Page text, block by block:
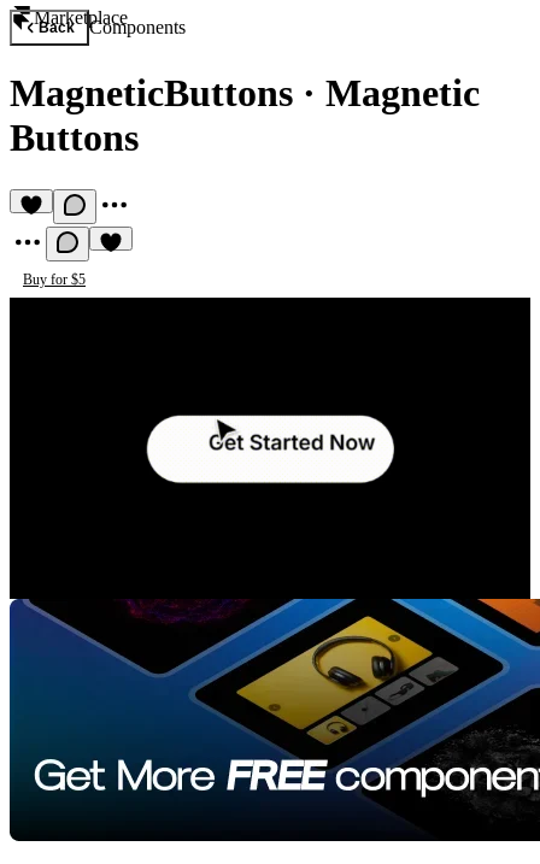
Marketplace
Back Components
MagneticButtons · Magnetic
Buttons
Buy for $5